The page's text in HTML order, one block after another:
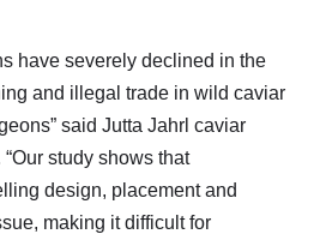
have severely declined in the
and illegal trade in wild caviar
said Jutta Jahrl caviar
study shows that
design, placement and
making it difficult for